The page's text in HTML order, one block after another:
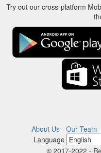
Try out our cross-platform
About Us - Our Team -
Language
© 2017-2022 -